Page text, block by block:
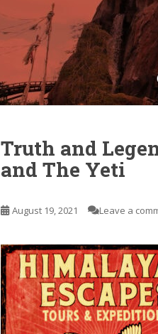
Truth and
and The Yeti
August 19, 2021 Leave a